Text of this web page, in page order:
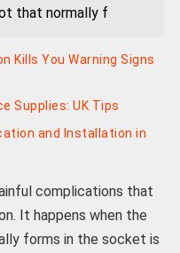
that normally f
Kills You Warning Signs
Supplies: UK Tips
and Installation in
complications that
It happens when the
forms in the socket is